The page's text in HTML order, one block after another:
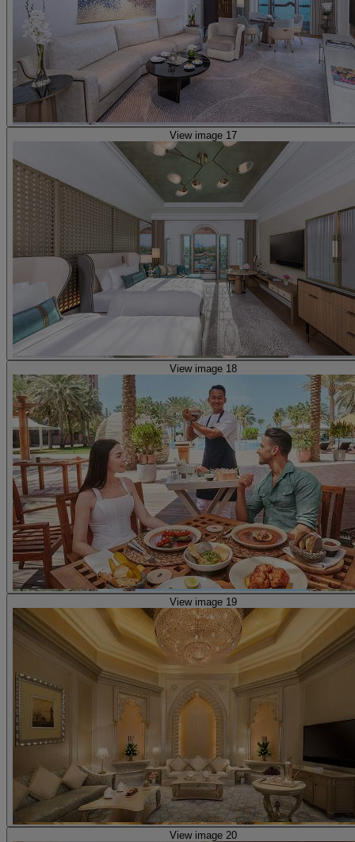
View image 17
View image 18
View image 19
View image 20